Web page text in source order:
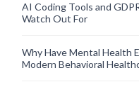
AI Coding Tools and
Watch Out For
Why Have Mental Health
Modern Behavioral